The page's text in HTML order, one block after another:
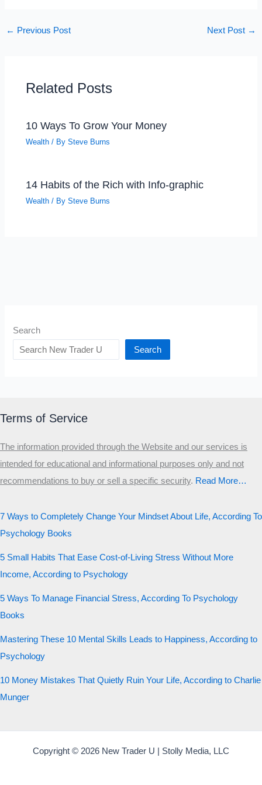
← Previous Post Next Post →
Related Posts
10 Ways To Grow Your Money
Wealth / BySteve Burns
14 Habits of the Rich with Info-graphic
Wealth / BySteve Burns
Search
Search
Terms of Service
The information provided through the Website and our services is
intended for educational and informational purposes only and not
recommendations to buy or sell a specific security.​ Read More…
7 Ways to Completely Change Your Mindset About Life, According To
Psychology Books
5 Small Habits That Ease Cost-of-Living Stress Without More
Income, According to Psychology
5 Ways To Manage Financial Stress, According To Psychology
Books
Mastering These 10 Mental Skills Leads to Happiness, According to
Psychology
10 Money Mistakes That Quietly Ruin Your Life, According to Charlie
Munger
Copyright © 2026 New Trader U | Stolly Media, LLC